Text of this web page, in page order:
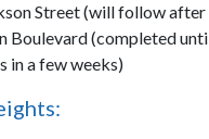
Street (will follow after
Boulevard (completed
in a few weeks)